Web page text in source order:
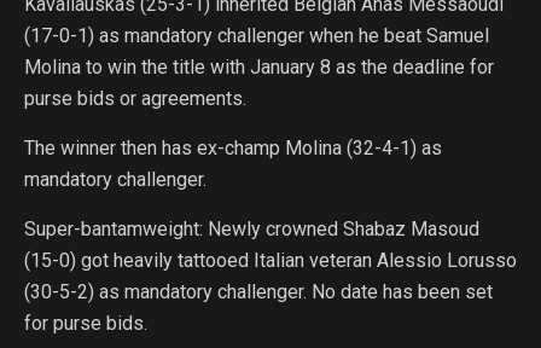
(17-0-1) as mandatory challenger when he beat Samuel
Molina to win the title with January 8 as the deadline for
purse bids or agreements.
The winner then has ex-champ Molina (32-4-1) as
mandatory challenger.
Super-bantamweight: Newly crowned Shabaz Masoud
(15-0) got heavily tattooed Italian veteran Alessio Lorusso
(30-5-2) as mandatory challenger. No date has been set
for purse bids.